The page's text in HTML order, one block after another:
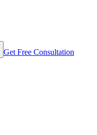
Get Free Consultation